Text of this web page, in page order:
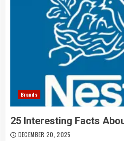
Brands
25 Interesting Facts
DECEMBER 20, 2025